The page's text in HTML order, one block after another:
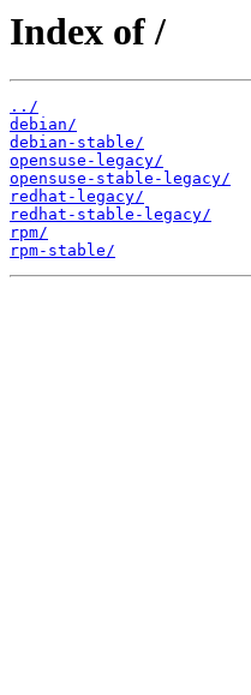
Index of /
../
debian/
debian-stable/
opensuse-legacy/
opensuse-stable-legacy/
redhat-legacy/
redhat-stable-legacy/
rpm/
rpm-stable/